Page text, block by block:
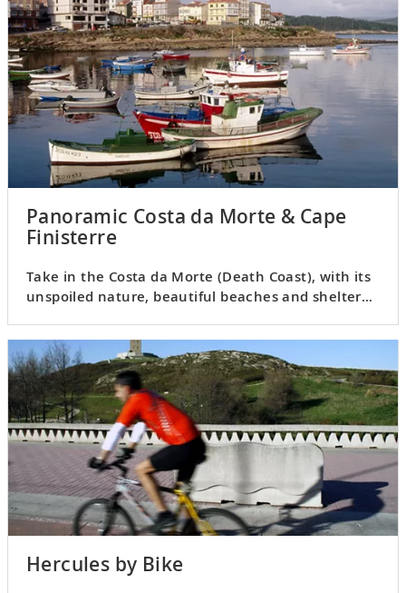
Panoramic Costa da Morte & Cape
Finisterre
Take in the Costa da Morte (Death Coast), with its
unspoiled nature, beautiful beaches and sheltered
Hercules by Bike